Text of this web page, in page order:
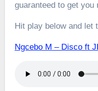
guaranteed to get you
Hit play below and let
Ngcebo M – Disco ft